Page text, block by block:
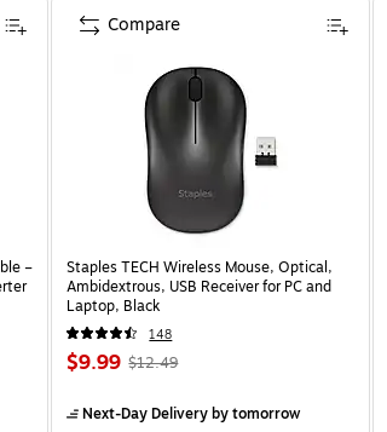
–
Staples TECH Wireless Mouse, Optical,
Ambidextrous, USB Receiver for PC and
Laptop, Black
148
$9.99 $12.49
Next-Day Deliveryby tomorrow
Compare